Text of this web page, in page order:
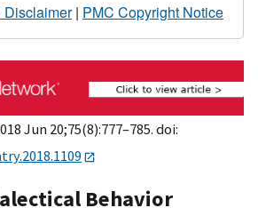
Disclaimer| PMC Copyright Notice
Jun 20;75(8):777–785. doi:
Behavior